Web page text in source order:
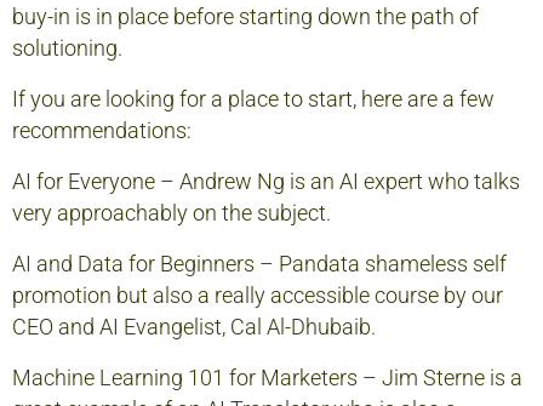
buy-in is in place before starting down the path of
solutioning.
If you are looking for a place to start, here are a few
recommendations:
AI for Everyone – Andrew Ng is an AI expert who talks
very approachably on the subject.
AI and Data for Beginners – Pandata shameless self
promotion but also a really accessible course by our
CEO and AI Evangelist, Cal Al-Dhubaib.
Machine Learning 101 for Marketers – Jim Sterne is a